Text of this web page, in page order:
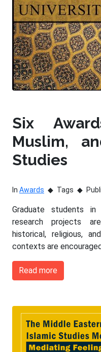
Six
Muslim,
Studies
In Awards Tags
Graduate students
research projects
historical, religious,
contexts are
Read more